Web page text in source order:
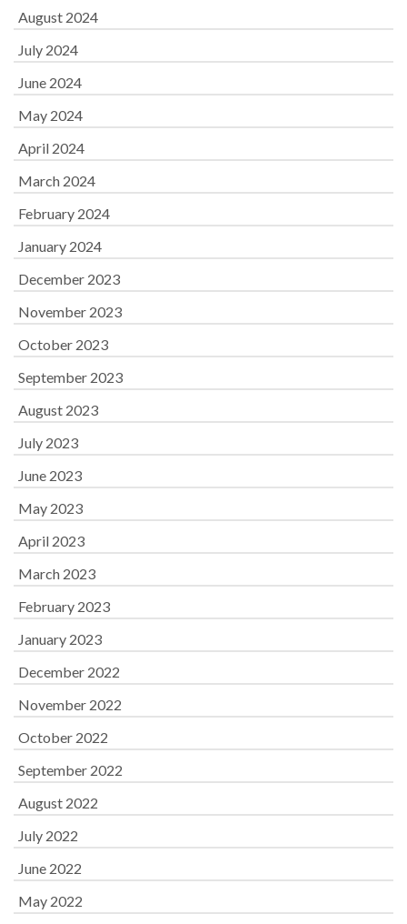
August 2024
July 2024
June 2024
May 2024
April 2024
March 2024
February 2024
January 2024
December 2023
November 2023
October 2023
September 2023
August 2023
July 2023
June 2023
May 2023
April 2023
March 2023
February 2023
January 2023
December 2022
November 2022
October 2022
September 2022
August 2022
July 2022
June 2022
May 2022